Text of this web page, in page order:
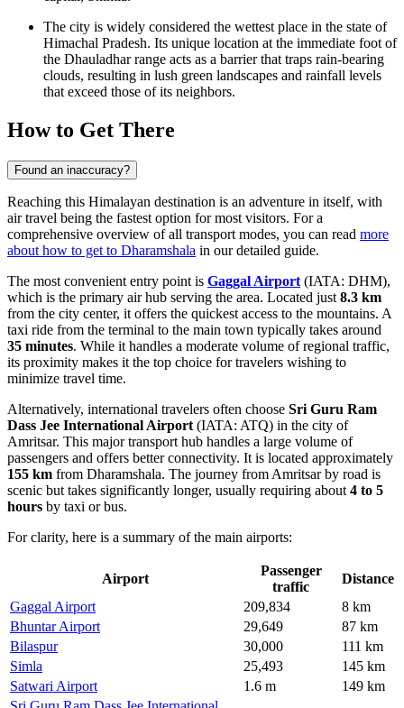
The city is widely considered the wettest place in the state of
Himachal Pradesh. Its unique location at the immediate foot of
the Dhauladhar range acts as a barrier that traps rain-bearing
clouds, resulting in lush green landscapes and rainfall levels
that exceed those of its neighbors.
How to Get There
Found an inaccuracy?
Reaching this Himalayan destination is an adventure in itself, with
air travel being the fastest option for most visitors. For a
comprehensive overview of all transport modes, you can read more
about how to get to Dharamshala in our detailed guide.
The most convenient entry point is Gaggal Airport (IATA: DHM),
which is the primary air hub serving the area. Located just 8.3 km
from the city center, it offers the quickest access to the mountains. A
taxi ride from the terminal to the main town typically takes around
35 minutes. While it handles a moderate volume of regional traffic,
its proximity makes it the top choice for travelers wishing to
minimize travel time.
Alternatively, international travelers often choose Sri Guru Ram
Dass Jee International Airport (IATA: ATQ) in the city of
Amritsar. This major transport hub handles a large volume of
passengers and offers better connectivity. It is located approximately
155 km from Dharamshala. The journey from Amritsar by road is
scenic but takes significantly longer, usually requiring about 4 to 5
hours by taxi or bus.
For clarity, here is a summary of the main airports:
Airport
Passenger
traffic
Distance
Gaggal Airport
209,834
8 km
Bhuntar Airport
29,649
87 km
Bilaspur
30,000
111 km
Simla
25,493
145 km
Satwari Airport
1.6 m
149 km